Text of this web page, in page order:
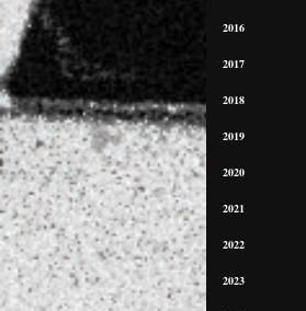
2016
2017
2018
2019
2020
2021
2022
2023